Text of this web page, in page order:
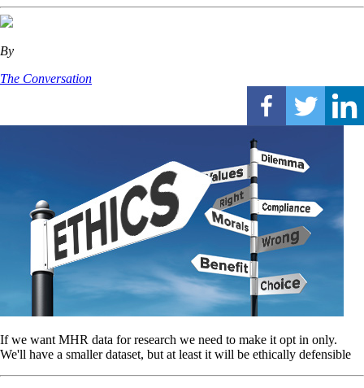
By
The Conversation
If we want MHR data for research we need to make it opt in only.
We'll have a smaller dataset, but at least it will be ethically defensible